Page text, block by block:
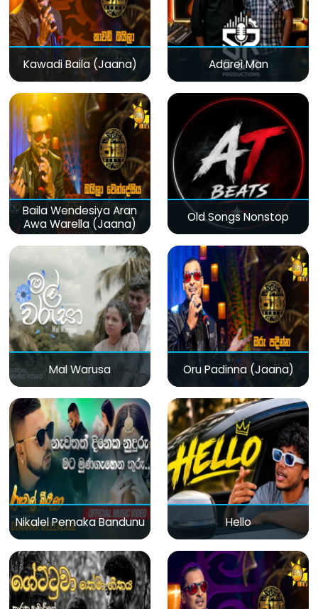
Kawadi Baila (Jaana) Adarei Man
Baila Wendesiya Aran
Awa Warella (Jaana)
Old Songs Nonstop
Mal Warusa Oru Padinna (Jaana)
Nikalel Pemaka Bandunu Hello